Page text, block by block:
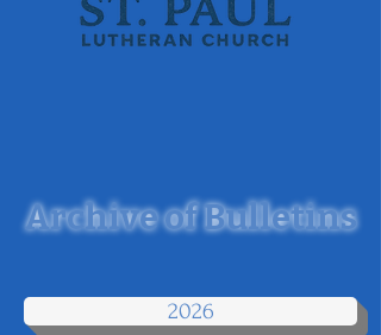
Archive of Bulletins
2026